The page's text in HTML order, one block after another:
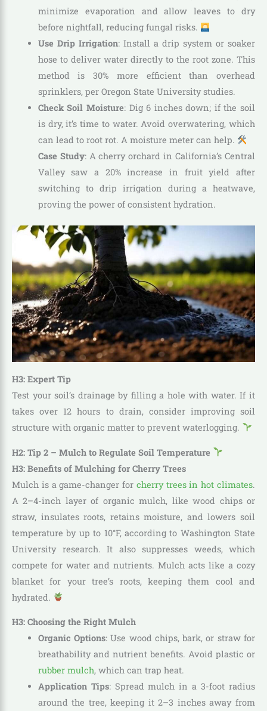
minimize evaporation and allow leaves to dry
before nightfall, reducing fungal risks.
Use Drip Irrigation: Install a drip system or soaker
hose to deliver water directly to the root zone. This
method is 30% more efficient than overhead
sprinklers, per Oregon State University studies.
Check Soil Moisture: Dig 6 inches down; if the soil
is dry, it’s time to water. Avoid overwatering, which
can lead to root rot. A moisture meter can help.
Case Study: A cherry orchard in California’s Central
Valley saw a 20% increase in fruit yield after
switching to drip irrigation during a heatwave,
proving the power of consistent hydration.
H3: Expert Tip
Test your soil’s drainage by filling a hole with water. If it
takes over 12 hours to drain, consider improving soil
structure with organic matter to prevent waterlogging.
H2: Tip 2 – Mulch to Regulate Soil Temperature
H3: Benefits of Mulching for Cherry Trees
Mulch is a game-changer for cherry trees in hot climates.
A 2–4-inch layer of organic mulch, like wood chips or
straw, insulates roots, retains moisture, and lowers soil
temperature by up to 10°F, according to Washington State
University research. It also suppresses weeds, which
compete for water and nutrients. Mulch acts like a cozy
blanket for your tree’s roots, keeping them cool and
hydrated.
H3: Choosing the Right Mulch
Organic Options: Use wood chips, bark, or straw for
breathability and nutrient benefits. Avoid plastic or
rubber mulch, which can trap heat.
Application Tips: Spread mulch in a 3-foot radius
around the tree, keeping it 2–3 inches away from